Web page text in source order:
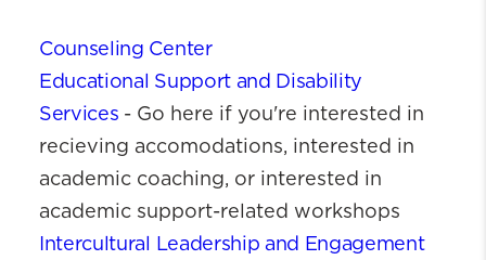
Counseling Center
Educational Support and Disability
Services - Go here if you're interested in
recieving accomodations, interested in
academic coaching, or interested in
academic support-related workshops
Intercultural Leadership and Engagement